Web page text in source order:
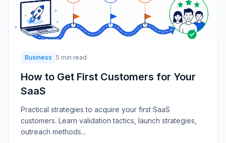
Business 5 min read
How to Get First Customers for Your
SaaS
Practical strategies to acquire your first SaaS
customers. Learn validation tactics, launch strategies,
outreach methods...